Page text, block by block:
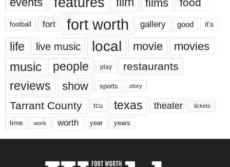
films
football fort fort worth gallery good it’s
life live music local movie movies
music people play restaurants
reviews show sports story
Tarrant County tcu texas theater tickets
time work worth year years